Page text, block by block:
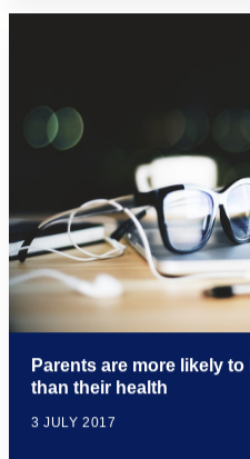
Parents are more likely
than their health
3 JULY 2017